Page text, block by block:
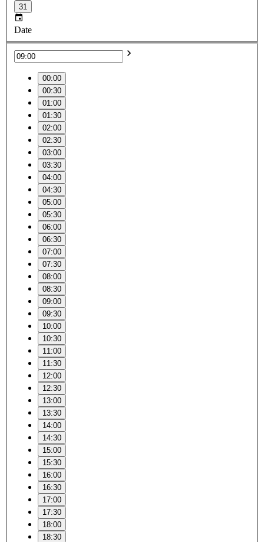
31
Date
00:00
00:30
01:00
01:30
02:00
02:30
03:00
03:30
04:00
04:30
05:00
05:30
06:00
06:30
07:00
07:30
08:00
08:30
09:00
09:30
10:00
10:30
11:00
11:30
12:00
12:30
13:00
13:30
14:00
14:30
15:00
15:30
16:00
16:30
17:00
17:30
18:00
18:30